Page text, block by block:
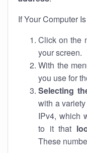
If Your Computer
Click on the
your screen.
With the
you use for
Selecting
with a
IPv4, which
to it that
These